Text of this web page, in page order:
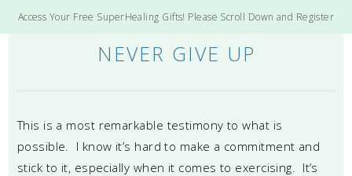
Access Your Free SuperHealing Gifts! Please Scroll Down and Register
NEVER GIVE UP
This is a most remarkable testimony to what is
possible. I know it’s hard to make a commitment and
stick to it, especially when it comes to exercising. It’s